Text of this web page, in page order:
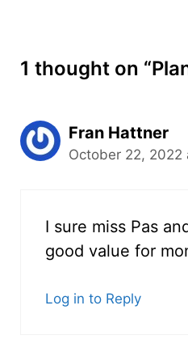
1 thought on
Fran Hattner
October 22, 2022
I sure miss Pas
good value for
Log in to Reply